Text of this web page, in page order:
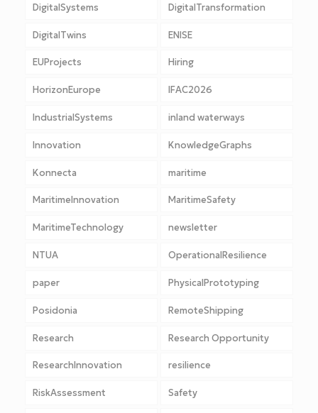
DigitalSystems DigitalTransformation
DigitalTwins ENISE
EUProjects Hiring
HorizonEurope IFAC2026
IndustrialSystems inland waterways
Innovation KnowledgeGraphs
Konnecta maritime
MaritimeInnovation MaritimeSafety
MaritimeTechnology newsletter
NTUA OperationalResilience
paper PhysicalPrototyping
Posidonia RemoteShipping
Research Research Opportunity
ResearchInnovation resilience
RiskAssessment Safety